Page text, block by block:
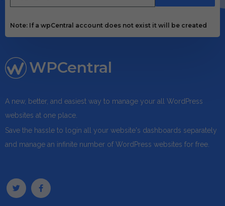
Note: If a wpCentral account does not exist it will be created
WPCentral
A new, better, and easiest way to manage your all WordPress
websites at one place.
Save the hassle to login all your website's dashboards separately
and manage an infinite number of WordPress websites for free.